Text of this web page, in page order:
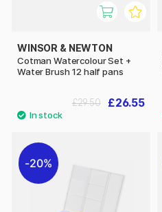
WINSOR & NEWTON
Cotman Watercolour Set +
Water Brush 12 half pans
£26.55
£29.50
20%